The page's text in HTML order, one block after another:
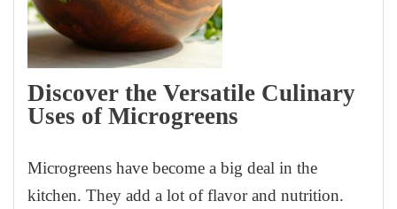
Discover the Versatile Culinary
Uses of Microgreens
Microgreens have become a big deal in the
kitchen. They add a lot of flavor and nutrition.